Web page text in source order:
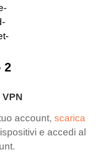
account, scarica
e accedi al
2